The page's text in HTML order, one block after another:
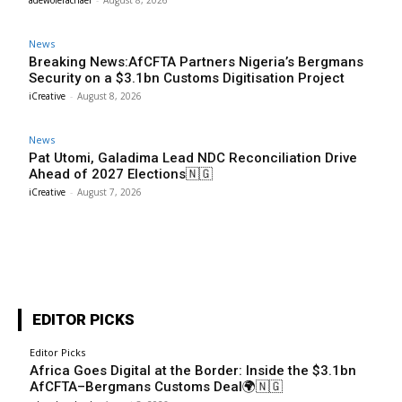
News
Breaking News:AfCFTA Partners Nigeria’s Bergmans
Security on a $3.1bn Customs Digitisation Project
iCreative - August 8, 2026
News
Pat Utomi, Galadima Lead NDC Reconciliation Drive
Ahead of 2027 Elections🇳🇬
iCreative - August 7, 2026
EDITOR PICKS
Editor Picks
Africa Goes Digital at the Border: Inside the $3.1bn
AfCFTA–Bergmans Customs Deal🌍🇳🇬